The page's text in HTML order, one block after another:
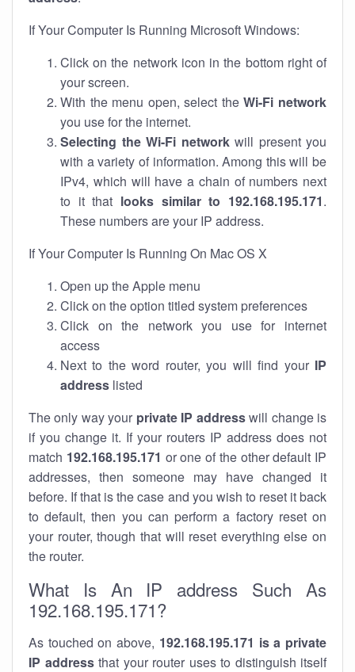
If Your Computer Is Running Microsoft Windows:
Click on the network icon in the bottom right of
your screen.
With the menu open, select theWi-Fi network
you use for the internet.
Selecting the Wi-Fi networkwill present you
with a variety of information. Among this will be
IPv4, which will have a chain of numbers next
to it that looks similar to 192.168.195.171.
These numbers are your IP address.
If Your Computer Is Running On Mac OS X
Open up the Apple menu
Click on the option titled system preferences
Click on the network you use for internet
access
Next to the word router, you will find your IP
address listed
The only way your private IP addresswill change is
if you change it. If your routers IP address does not
match 192.168.195.171 or one of the other default IP
addresses, then someone may have changed it
before. If that is the case and you wish to reset it back
to default, then you can perform a factory reset on
your router, though that will reset everything else on
the router.
What Is An IP address Such As
192.168.195.171?
As touched on above, 192.168.195.171 is a private
IP addressthat your router uses to distinguish itself